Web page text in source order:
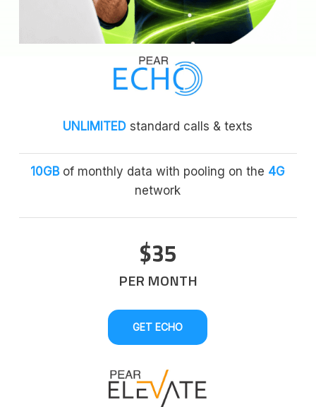
UNLIMITED standard calls & texts
10GBof monthly data with pooling on the 4G
network
$35
PER MONTH
GET ECHO